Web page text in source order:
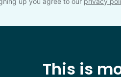
This is